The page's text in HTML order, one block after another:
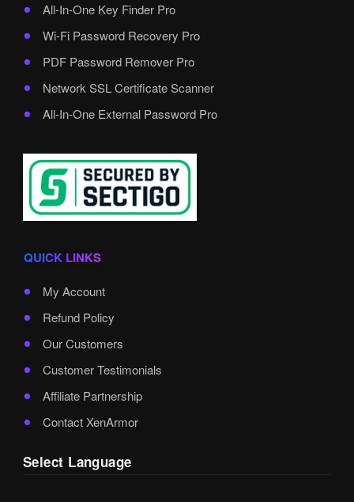
All-In-One Key Finder Pro
Wi-Fi Password Recovery Pro
PDF Password Remover Pro
Network SSL Certificate Scanner
All-In-One External Password Pro
QUICK LINKS
My Account
Refund Policy
Our Customers
Customer Testimonials
Affiliate Partnership
Contact XenArmor
Select Language